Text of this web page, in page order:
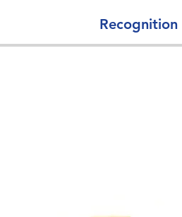
Recognition